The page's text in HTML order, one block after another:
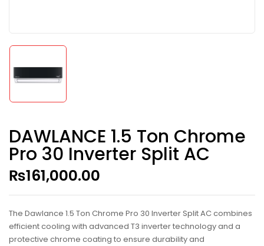
DAWLANCE 1.5 Ton Chrome
Pro 30 Inverter Split AC
₨161,000.00
The Dawlance 1.5 Ton Chrome Pro 30 Inverter Split AC combines
efficient cooling with advanced T3 inverter technology and a
protective chrome coating to ensure durability and